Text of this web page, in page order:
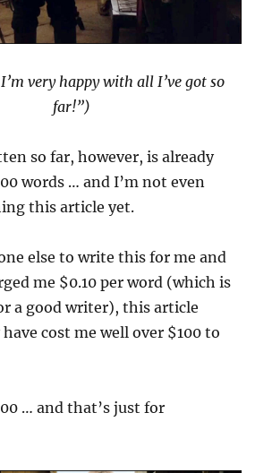
very happy with all I’ve got so
far!”)
so far, however, is already
words … and I’m not even
this article yet.
else to write this for me and
me $0.10 per word (which is
a good writer), this article
cost me well over $100 to
… and that’s just for